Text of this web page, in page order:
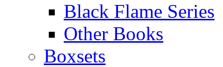
Black Flame Series
Other Books
Boxsets